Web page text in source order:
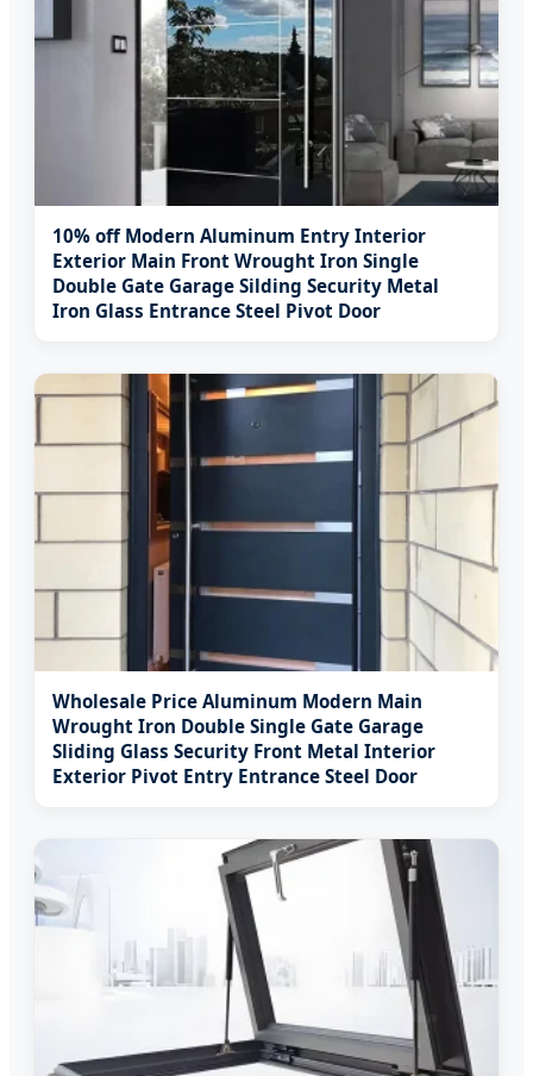
10% off Modern Aluminum Entry Interior
Exterior Main Front Wrought Iron Single
Double Gate Garage Silding Security Metal
Iron Glass Entrance Steel Pivot Door
Wholesale Price Aluminum Modern Main
Wrought Iron Double Single Gate Garage
Sliding Glass Security Front Metal Interior
Exterior Pivot Entry Entrance Steel Door